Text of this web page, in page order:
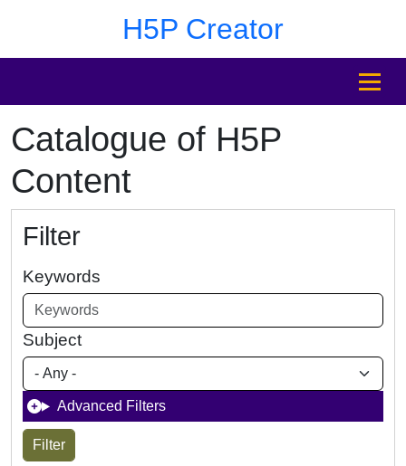
H5P Creator
MENU
Catalogue of H5P
Content
Filter
Keywords
Subject
Advanced Filters